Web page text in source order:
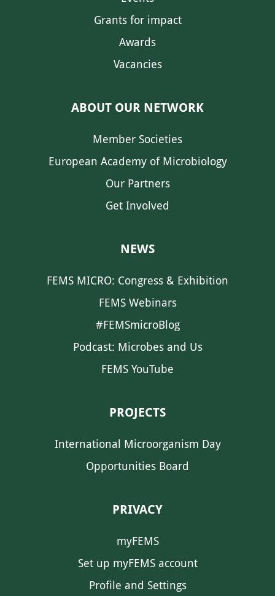
Grants for impact
Awards
Vacancies
ABOUT OUR NETWORK
Member Societies
European Academy of Microbiology
Our Partners
Get Involved
NEWS
FEMS MICRO: Congress & Exhibition
FEMS Webinars
#FEMSmicroBlog
Podcast: Microbes and Us
FEMS YouTube
PROJECTS
International Microorganism Day
Opportunities Board
PRIVACY
myFEMS
Set up myFEMS account
Profile and Settings